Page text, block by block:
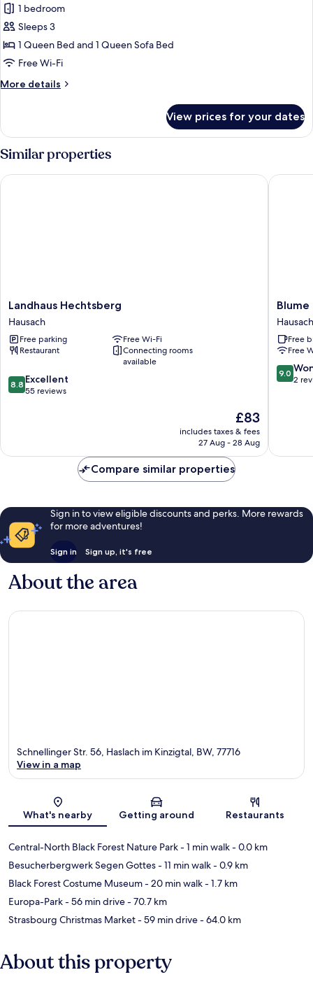
for
Premium
Plus
Zimmer
mit
1 bedroom
Sleeps 3
1 Queen Bed and 1 Queen Sofa Bed
Free Wi-Fi
More details
More
Plus
Zimmer
B
mit
Balkon
View prices for your dates
Similar properties
Landhaus
Hechtsberg
Hausach
Landhaus Hechtsberg
Hausach
Free parking
Free Wi-Fi
Restaurant
Connecting rooms
available
8.8
out
reviews
8.8 Excellent
55 reviews
The
price
is
£83
includes taxes & fees
27 Aug - 28 Aug
Landhaus Hechtsberg
Blume
Hausach
I
Hotel
&
Hausach
Blume
Hausach
Free
Free
9.0
out
9.0
2
Blume
Compare similar properties
Sign in to view eligible discounts and perks. More rewards
for more adventures!
Sign in Sign up, it's free
About the area
Map
Schnellinger Str. 56, Haslach im Kinzigtal, BW, 77716
View in a map
What's nearby Getting around Restaurants
Central-North Black Forest Nature Park- 1 min walk- 0.0 km
Besucherbergwerk Segen Gottes- 11 min walk- 0.9 km
Black Forest Costume Museum- 20 min walk- 1.7 km
Europa-Park- 56 min drive- 70.7 km
Strasbourg Christmas Market- 59 min drive- 64.0 km
About this property